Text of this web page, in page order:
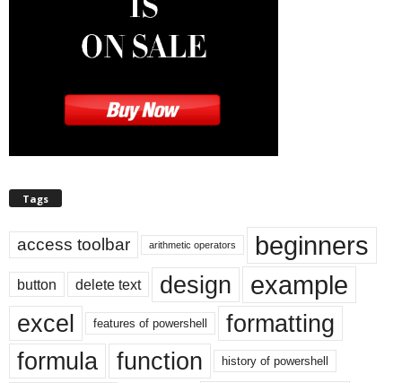
Tags
access toolbar arithmetic operators beginners
button delete text design example
excel features of powershell
formatting
formula
function history of powershell